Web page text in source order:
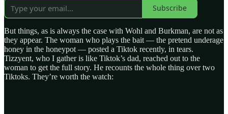
Subscribe
But things, as is always the case with Wohl and Burkman, are not as
they appear. The woman who plays the bait — the pretend underage
honey in the honeypot — posted a Tiktok recently, in tears.
Tizzyent, who I gather is like Tiktok’s dad, reached out to the
woman to get the full story. He recounts the whole thing over two
Tiktoks. They’re worth the watch: